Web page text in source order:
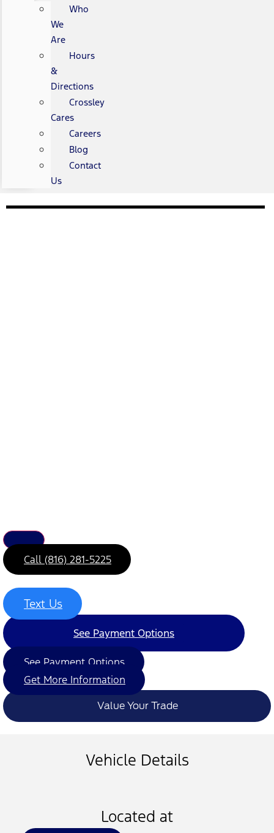
Who
We
Are
Hours
&
Directions
Crossley
Cares
Careers
Blog
Contact
Us
Call (816) 281-5225
Text Us
See Payment Options
See Payment Options
Get More Information
Value Your Trade
Vehicle Details
Located at